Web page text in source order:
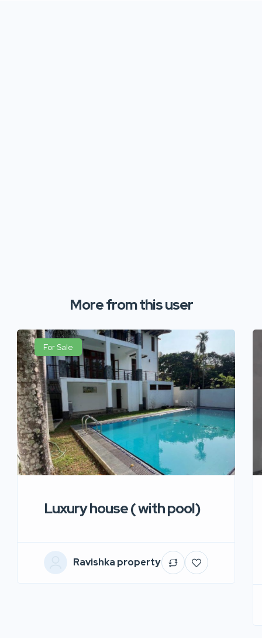
More from this user
For Sale
Luxury house ( with pool)
Ravishka property